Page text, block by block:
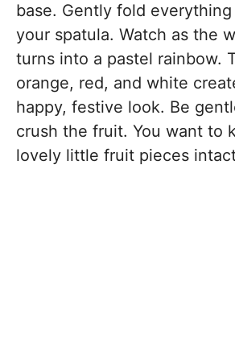
base. Gently fold
your spatula. Watch as the
turns into a pastel rainbow.
orange, red, and white
happy, festive look. Be
crush the fruit. You want to
lovely little fruit pieces